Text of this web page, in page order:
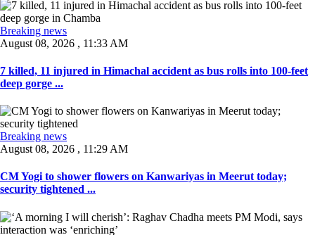
Breaking news
August 08, 2026 , 11:33 AM
7 killed, 11 injured in Himachal accident as bus rolls into 100-feet
deep gorge ...
Breaking news
August 08, 2026 , 11:29 AM
CM Yogi to shower flowers on Kanwariyas in Meerut today;
security tightened ...